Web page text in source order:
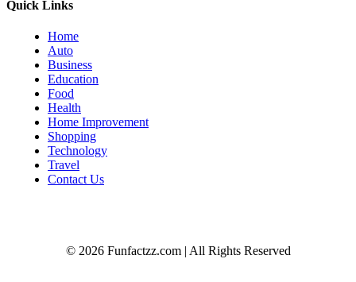
Quick Links
Home
Auto
Business
Education
Food
Health
Home Improvement
Shopping
Technology
Travel
Contact Us
© 2026 Funfactzz.com | All Rights Reserved